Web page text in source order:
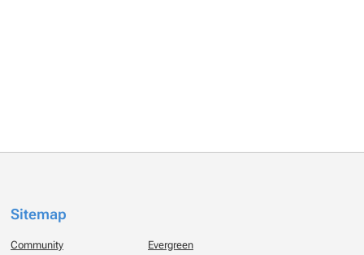
Sitemap
Community Evergreen